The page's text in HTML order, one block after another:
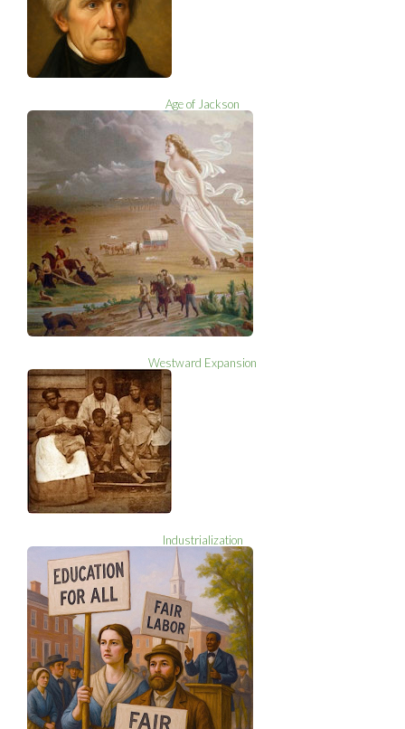
Age of Jackson
Westward Expansion
Industrialization